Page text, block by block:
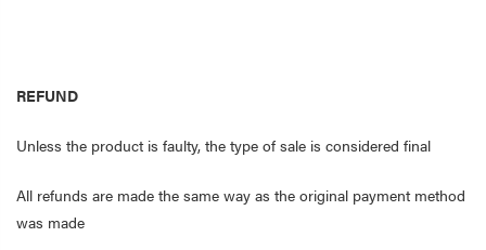
REFUND
Unless the product is faulty, the type of sale is considered final
All refunds are made the same way as the original payment method
was made